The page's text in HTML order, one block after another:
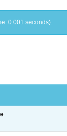
0.001 seconds).